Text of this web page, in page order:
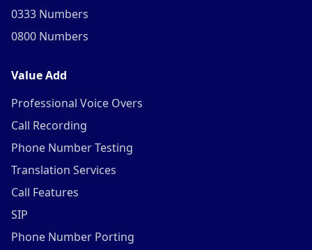
0333 Numbers
0800 Numbers
Value Add
Professional Voice Overs
Call Recording
Phone Number Testing
Translation Services
Call Features
SIP
Phone Number Porting